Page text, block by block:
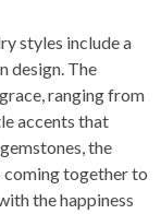
styles include a
design. The
ranging from
accents that
the
coming together to
the happiness